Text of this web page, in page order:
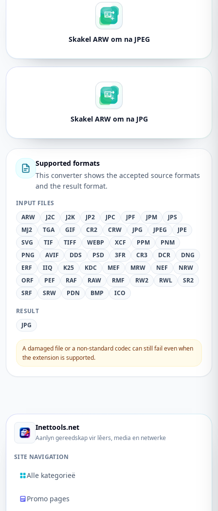
Skakel ARW om na JPEG
Skakel ARW om na JPG
Supported formats
This converter shows the accepted source formats
and the result format.
INPUT FILES
ARW
J2C J2K JP2 JPC JPF JPM
JPS
MJ2
TGA GIF CR2 CRW JPG JPEG
JPE
SVG
TIF TIFF WEBP XCF PPM
PNM
PNG
AVIF DDS PSD 3FR CR3 DCR
DNG
ERF
IIQ K25 KDC MEF MRW NEF
NRW
ORF
PEF RAF RAW RMF RW2 RWL
SR2
SRF
SRW PDN BMP ICO
RESULT
JPG
A damaged file or a non-standard codec can still fail even when
the extension is supported.
Inettools.net
Aanlyn gereedskap vir lêers, media en netwerke
SITE NAVIGATION
Alle kategorieë
Promo pages